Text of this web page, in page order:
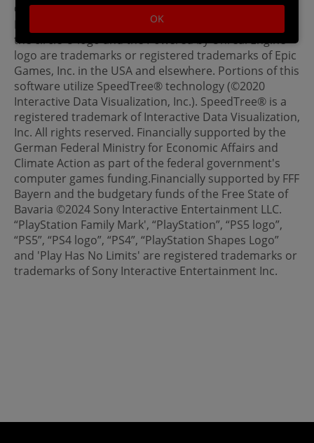
©2024 astragon Entertainment GmbH ©2024 AESIR
Interactive GmbH ©2024 Unreal®, Unreal Engine™,
the circle-U logo and the Powered by Unreal Engine™
logo are trade­marks or registered trademarks of Epic
Games, Inc. in the USA and elsewhere. Portions of this
software utilize SpeedTree® technology (©2020
Interactive Data Visualization, Inc.). SpeedTree® is a
registered trademark of Interactive Data Visualization,
Inc. All rights reserved. Financially supported by the
German Federal Ministry for Economic Affairs and
Climate Action as part of the federal government's
computer games funding.Financially supported by FFF
Bayern and the budgetary funds of the Free State of
Bavaria ©2024 Sony Interactive Entertainment LLC.
“PlayStation Family Mark', “PlayStation”, “PS5 logo”,
“PS5”, “PS4 logo”, “PS4”, “PlayStation Shapes Logo”
and 'Play Has No Limits' are registered trademarks or
trademarks of Sony Interactive Entertainment Inc.
OK